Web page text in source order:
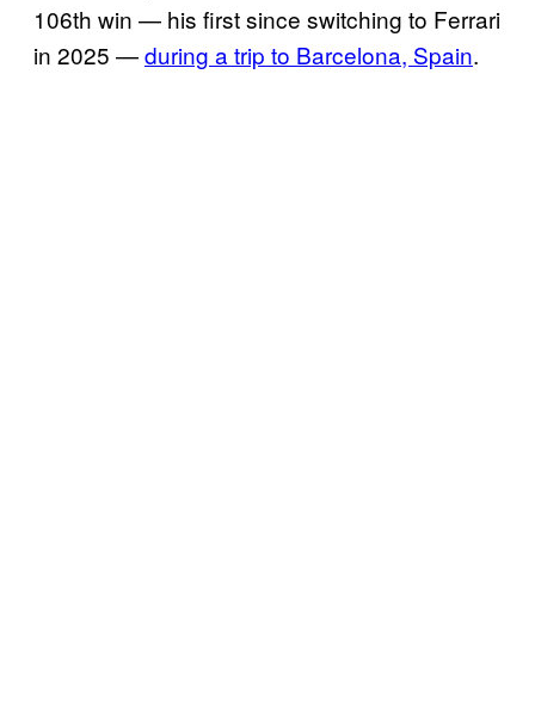
106th win — his first since switching to Ferrari
in 2025 —during a trip to Barcelona, Spain.